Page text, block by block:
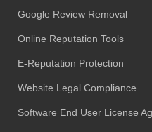
Google Review Removal
Online Reputation Tools
E-Reputation Protection
Website Legal Compliance
Software End User License